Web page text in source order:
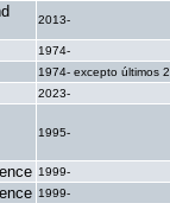
2013-
1974-
1974- excepto últimos
2023-
1995-
1999-
1999-